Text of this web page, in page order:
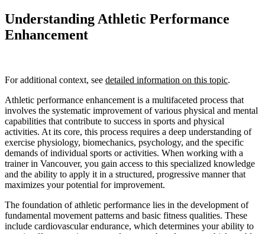
Understanding Athletic Performance
Enhancement
For additional context, see detailed information on this topic.
Athletic performance enhancement is a multifaceted process that
involves the systematic improvement of various physical and mental
capabilities that contribute to success in sports and physical
activities. At its core, this process requires a deep understanding of
exercise physiology, biomechanics, psychology, and the specific
demands of individual sports or activities. When working with a
trainer in Vancouver, you gain access to this specialized knowledge
and the ability to apply it in a structured, progressive manner that
maximizes your potential for improvement.
The foundation of athletic performance lies in the development of
fundamental movement patterns and basic fitness qualities. These
include cardiovascular endurance, which determines your ability to